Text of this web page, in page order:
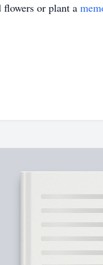
flowers or plant a